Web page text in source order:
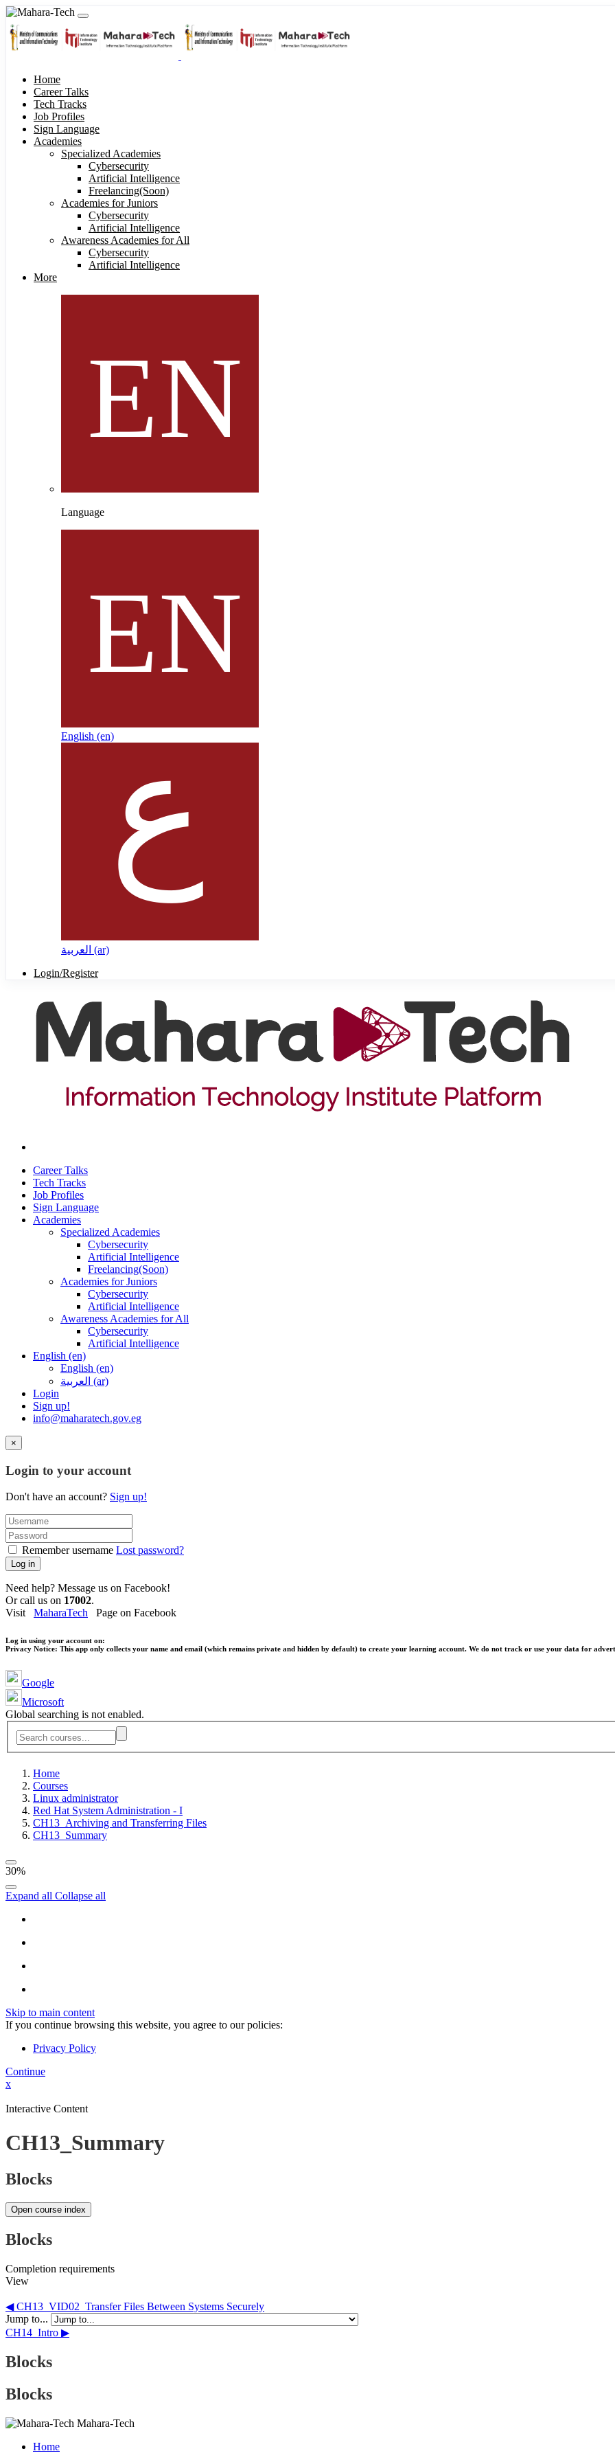
Home
Career Talks
Tech Tracks
Job Profiles
Sign Language
Academies
Specialized Academies
Cybersecurity
Artificial Intelligence
Freelancing(Soon)
Academies for Juniors
Cybersecurity
Artificial Intelligence
Awareness Academies for All
Cybersecurity
Artificial Intelligence
More
Language
English ‎(en)‎
العربية ‎(ar)‎
Login/Register
Career Talks
Tech Tracks
Job Profiles
Sign Language
Academies
Specialized Academies
Cybersecurity
Artificial Intelligence
Freelancing(Soon)
Academies for Juniors
Cybersecurity
Artificial Intelligence
Awareness Academies for All
Cybersecurity
Artificial Intelligence
English ‎(en)‎
English ‎(en)‎
العربية ‎(ar)‎
Login
Sign up!
info@maharatech.gov.eg
×
Login to your account
Don't have an account? Sign up!
Remember username Lost password?
Log in
Need help? Message us on Facebook!
Or call us on 17002.
Visit MaharaTech Page on Facebook
Log in using your account on:
Privacy Notice: This app only collects your name and email (which remains private and hidden by default) to create your learning account. We do not track or use your data for
Google
Microsoft
Global searching is not enabled.
Home
Courses
Linux administrator
Red Hat System Administration - I
CH13_Archiving and Transferring Files
CH13_Summary
30%
Expand all Collapse all
Skip to main content
If you continue browsing this website, you agree to our policies:
Privacy Policy
Continue
x
Interactive Content
CH13_Summary
Blocks
Open course index
Blocks
Completion requirements
View
◀︎ CH13_VID02_Transfer Files Between Systems Securely
Jump to...
CH14_Intro ▶︎
Blocks
Blocks
Mahara-Tech
Home